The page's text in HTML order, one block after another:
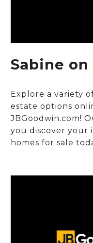
Sabine on
Explore a variety
estate options
JBGoodwin.com!
you discover your